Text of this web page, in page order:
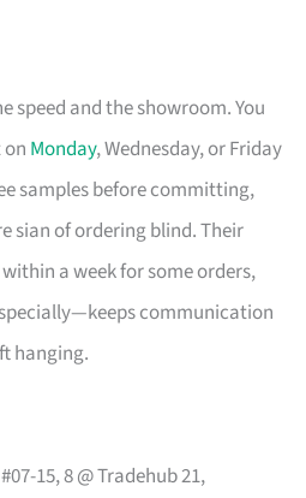
speed and the showroom. You
Monday, Wednesday, or Friday
samples before committing,
sian of ordering blind. Their
a week for some orders,
communication
hanging.
15, 8 @ Tradehub 21,